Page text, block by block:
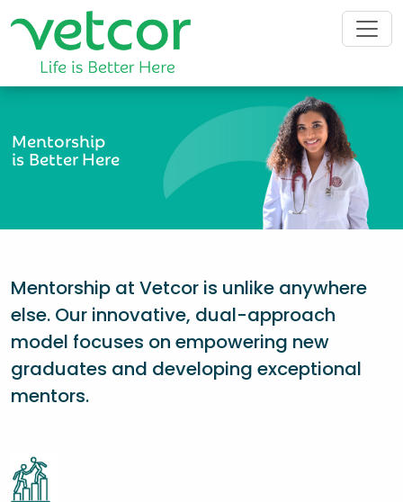
Mentorship
is Better Here
Mentorship at Vetcor is unlike anywhere
else. Our innovative, dual-approach
model focuses on empowering new
graduates and developing exceptional
mentors.